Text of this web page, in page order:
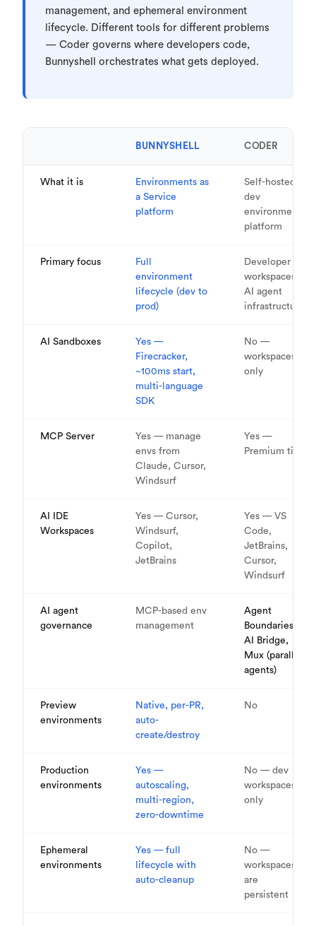
management, and ephemeral environment
lifecycle. Different tools for different problems
— Coder governs where developers code,
Bunnyshell orchestrates what gets deployed.
BUNNYSHELL CODER
What it is
Environments as
a Service
platform
Self-hosted
dev
environment
platform
Primary focus
Full
environment
lifecycle (dev to
prod)
Developer
workspaces &
AI agent
infrastructure
AI Sandboxes
Yes —
Firecracker,
~100ms start,
multi-language
SDK
No —
workspaces
only
MCP Server
Yes — manage
envs from
Claude, Cursor,
Windsurf
Yes —
Premium tier
AI IDE
Workspaces
Yes — Cursor,
Windsurf,
Copilot,
JetBrains
Yes — VS
Code,
JetBrains,
Cursor,
Windsurf
AI agent
governance
MCP-based env
management
Agent
Boundaries,
AI Bridge,
Mux (parallel
agents)
Preview
environments
Native, per-PR,
auto-
create/destroy
No
Production
environments
Yes —
autoscaling,
multi-region,
zero-downtime
No — dev
workspaces
only
Ephemeral
environments
Yes — full
lifecycle with
auto-cleanup
No —
workspaces
are
persistent